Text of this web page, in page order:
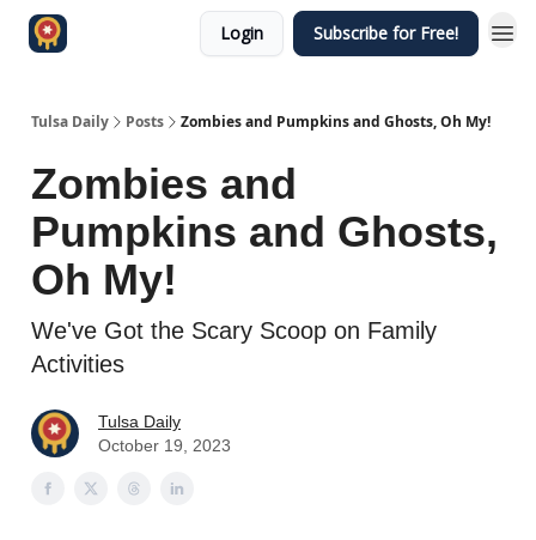
Login Subscribe for Free!
Tulsa Daily Posts Zombies and Pumpkins and Ghosts, Oh My!
Zombies and
Pumpkins and Ghosts,
Oh My!
We've Got the Scary Scoop on Family
Activities
Tulsa Daily
October 19, 2023